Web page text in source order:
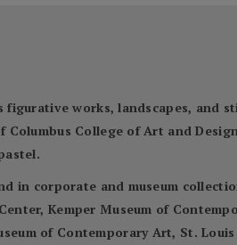
figurative works, landscapes, and
Columbus College of Art and
in corporate and museum
Kemper Museum of
of Contemporary Art, St.